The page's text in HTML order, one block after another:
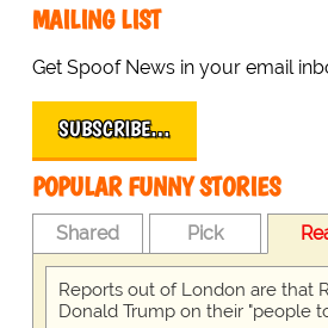
MAILING LIST
Get Spoof News in your email
SUBSCRIBE…
POPULAR FUNNY STORIES
Shared Pick
Reports out of London are that
Donald Trump on their "people